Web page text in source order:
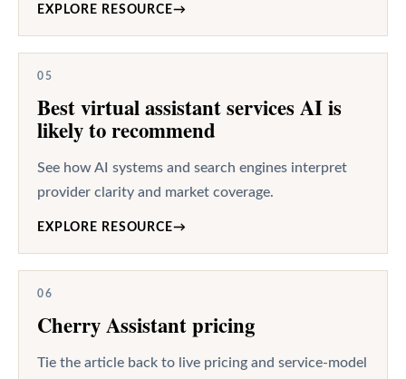
EXPLORE RESOURCE→
05
Best virtual assistant services AI is
likely to recommend
See how AI systems and search engines interpret
provider clarity and market coverage.
EXPLORE RESOURCE→
06
Cherry Assistant pricing
Tie the article back to live pricing and service-model